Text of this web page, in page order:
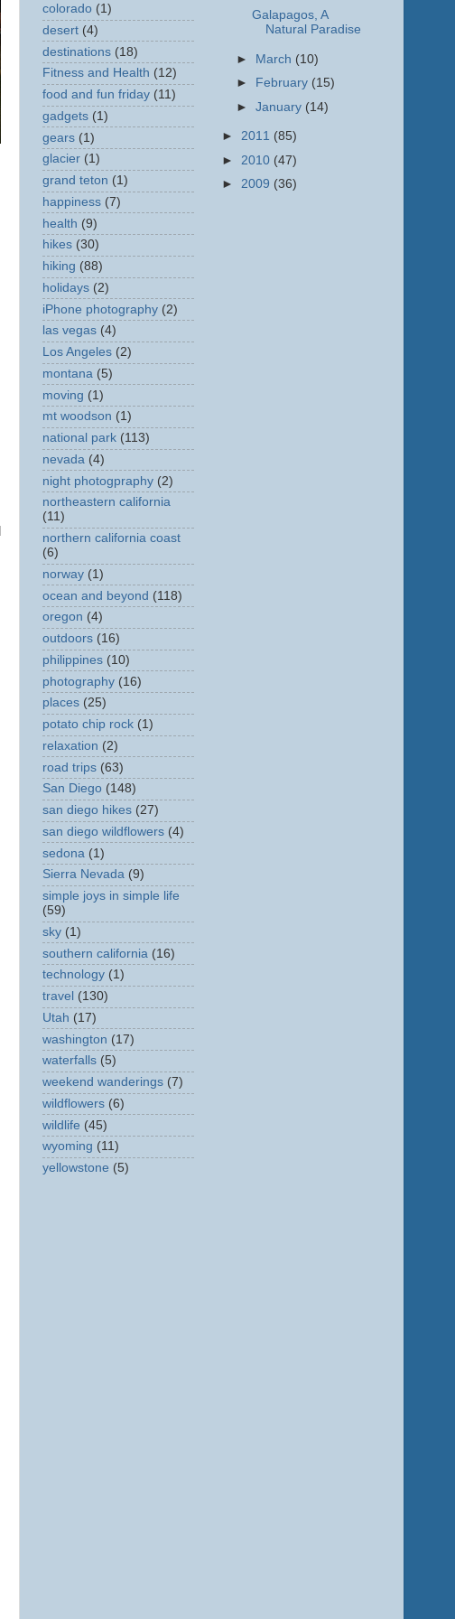
colorado (1)
desert (4)
destinations (18)
Fitness and Health (12)
food and fun friday (11)
gadgets (1)
gears (1)
glacier (1)
grand teton (1)
happiness (7)
health (9)
hikes (30)
hiking (88)
holidays (2)
iPhone photography (2)
las vegas (4)
Los Angeles (2)
montana (5)
moving (1)
mt woodson (1)
national park (113)
nevada (4)
night photogpraphy (2)
northeastern california
(11)
northern california coast
(6)
norway (1)
ocean and beyond (118)
oregon (4)
outdoors (16)
philippines (10)
photography (16)
places (25)
potato chip rock (1)
relaxation (2)
road trips (63)
San Diego (148)
san diego hikes (27)
san diego wildflowers (4)
sedona (1)
Sierra Nevada (9)
simple joys in simple life
(59)
sky (1)
southern california (16)
technology (1)
travel (130)
Utah (17)
washington (17)
waterfalls (5)
weekend wanderings (7)
wildflowers (6)
wildlife (45)
wyoming (11)
yellowstone (5)
Galapagos, A
Natural Paradise
► March (10)
►
February (15)
►January (14)
► 2011 (85)
► 2010 (47)
► 2009 (36)